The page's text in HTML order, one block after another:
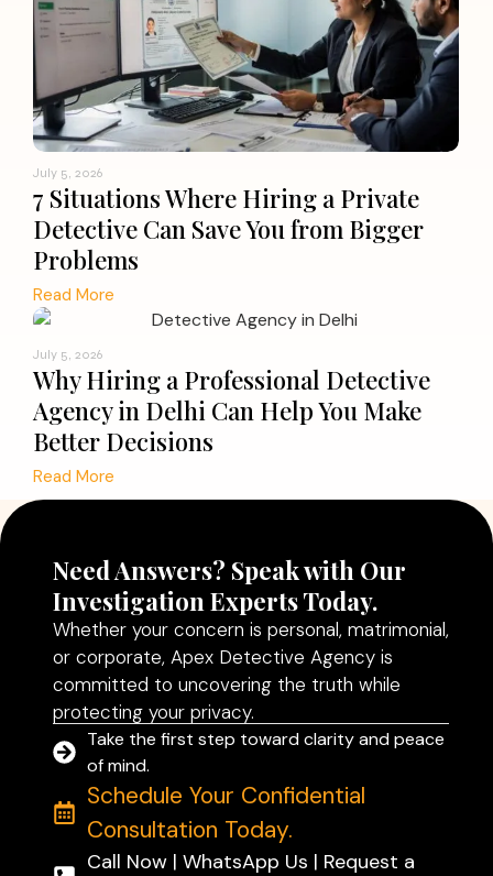
July 5, 2026
7 Situations Where Hiring a Private
Detective Can Save You from Bigger
Problems
Read More
July 5, 2026
Why Hiring a Professional Detective
Agency in Delhi Can Help You Make
Better Decisions
Read More
Need Answers? Speak with Our
Investigation Experts Today.
Whether your concern is personal, matrimonial,
or corporate, Apex Detective Agency is
committed to uncovering the truth while
protecting your privacy.
Take the first step toward clarity and peace
of mind.
Schedule Your Confidential
Consultation Today.
Call Now | WhatsApp Us | Request a